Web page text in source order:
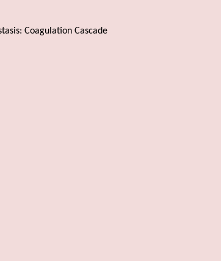
Coagulation Cascade